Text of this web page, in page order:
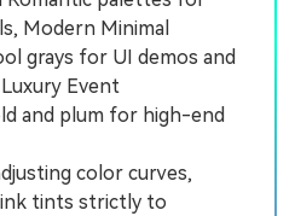
Modern Minimal
grays for UI demos and
Event
and plum for high-end
color curves,
tints strictly to